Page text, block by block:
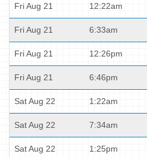
Fri Aug 21 12:22am
Fri Aug 21 6:33am
Fri Aug 21 12:26pm
Fri Aug 21 6:46pm
Sat Aug 22 1:22am
Sat Aug 22 7:34am
Sat Aug 22 1:25pm